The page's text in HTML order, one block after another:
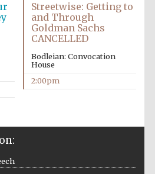
Streetwise: Getting to
and Through
Goldman Sachs
CANCELLED
Bodleian: Convocation
House
2:00pm